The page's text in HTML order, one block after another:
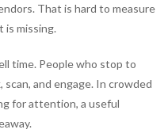
That is hard to measure
missing.
time. People who stop to
scan, and engage. In crowded
for attention, a useful